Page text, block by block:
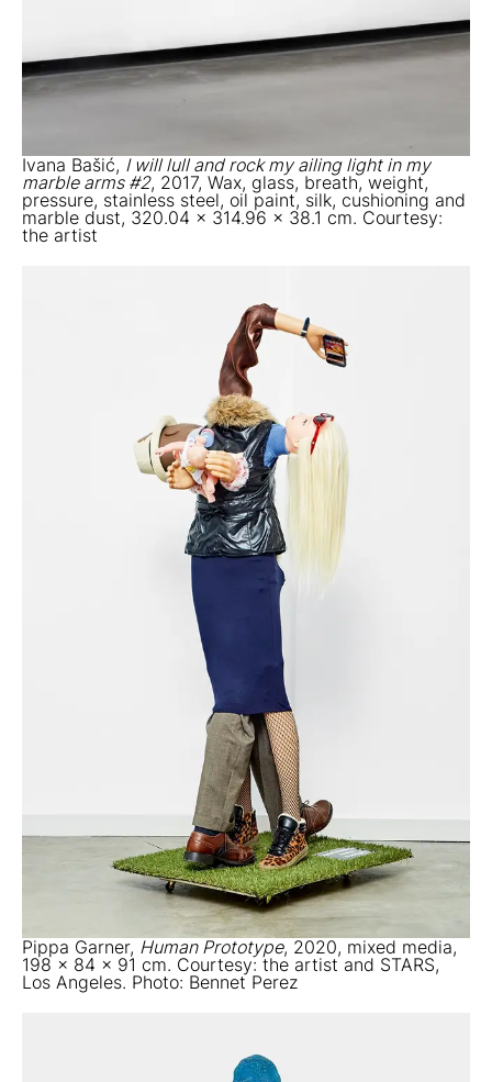
Ivana Bašić, I will lull and rock my ailing light in my
marble arms #2, 2017, Wax, glass, breath, weight,
pressure, stainless steel, oil paint, silk, cushioning and
marble dust, 320.04 x 314.96 x 38.1 cm. Courtesy:
the artist
Pippa Garner, Human Prototype, 2020, mixed media,
198 x 84 x 91 cm. Courtesy: the artist and STARS,
Los Angeles. Photo: Bennet Perez